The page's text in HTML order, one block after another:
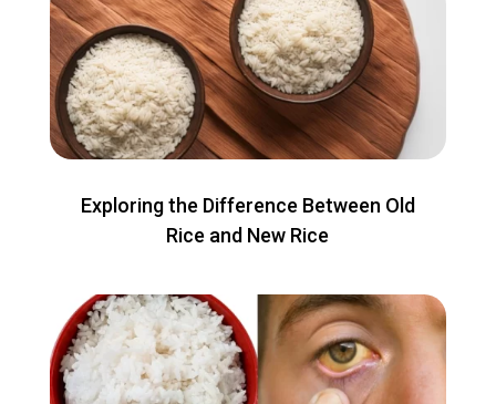
Exploring the Difference Between Old
Rice and New Rice